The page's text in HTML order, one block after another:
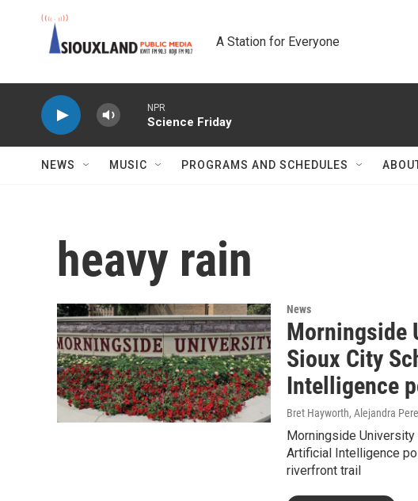
A Station for Everyone
NPR
Science Friday
NEWS MUSIC PROGRAMS AND SCHEDULES
heavy rain
News
Morningside
Sioux City
Intelligence
Bret Hayworth, Alejandra
Morningside
Artificial Intelligence
riverfront trail